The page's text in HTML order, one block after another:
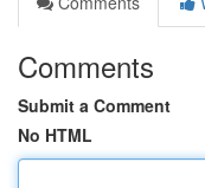
Comments
Submit a Comment
No HTML